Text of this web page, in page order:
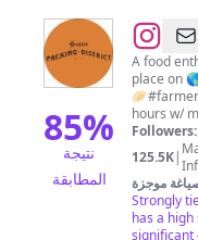
85%
نتيجة
المطابقة
@
District
A food
place on
hours w/
Followers:
125.5K|
موجزة
Strongly
has a
significant